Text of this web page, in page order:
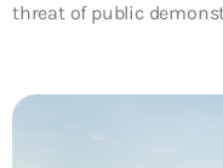
threat of public